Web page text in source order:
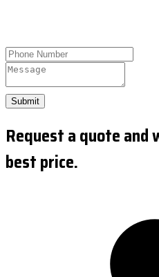
Submit
Request a quote and
best price.